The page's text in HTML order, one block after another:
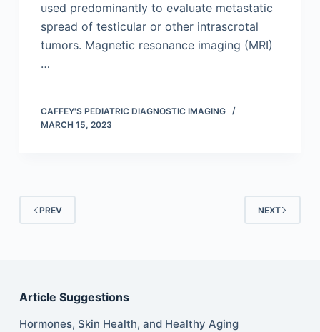
used predominantly to evaluate metastatic
spread of testicular or other intrascrotal
tumors. Magnetic resonance imaging (MRI)
…
CAFFEY'S PEDIATRIC DIAGNOSTIC IMAGING
MARCH 15, 2023
PREV NEXT
Article Suggestions
Hormones, Skin Health, and Healthy Aging